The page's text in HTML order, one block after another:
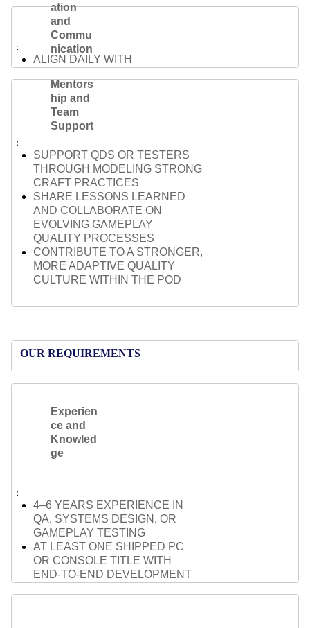
ation
and
Commu
nication
ALIGN DAILY WITH
PRODUCERS ACROSS
FEATURES
SURFACE BLOCKERS AND
OPEN QUESTIONS EARLY TO
TAILOR YOUR
COMMUNICATION TO FIT
AUDIENCE AND CONTEXT —
FROM TEAM SYNCS TO
LEADERSHIP REVIEWS
Mentors
hip and
Team
Support
SUPPORT QDS OR TESTERS
THROUGH MODELING STRONG
CRAFT PRACTICES
SHARE LESSONS LEARNED
AND COLLABORATE ON
EVOLVING GAMEPLAY
QUALITY PROCESSES
CONTRIBUTE TO A STRONGER,
MORE ADAPTIVE QUALITY
CULTURE WITHIN THE POD
OUR REQUIREMENTS
Experien
ce and
Knowled
ge
4–6 YEARS EXPERIENCE IN
QA, SYSTEMS DESIGN, OR
GAMEPLAY TESTING
AT LEAST ONE SHIPPED PC
OR CONSOLE TITLE WITH
END-TO-END DEVELOPMENT